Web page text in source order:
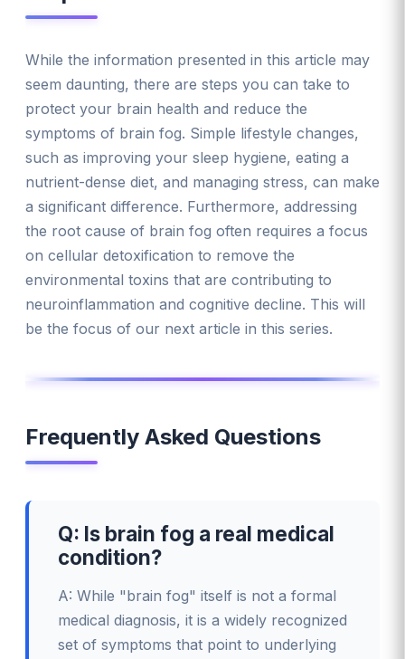
While the information presented in this article may
seem daunting, there are steps you can take to
protect your brain health and reduce the
symptoms of brain fog. Simple lifestyle changes,
such as improving your sleep hygiene, eating a
nutrient-dense diet, and managing stress, can make
a significant difference. Furthermore, addressing
the root cause of brain fog often requires a focus
on cellular detoxification to remove the
environmental toxins that are contributing to
neuroinflammation and cognitive decline. This will
be the focus of our next article in this series.
Frequently Asked Questions
Q: Is brain fog a real medical
condition?
A: While "brain fog" itself is not a formal
medical diagnosis, it is a widely recognized
set of symptoms that point to underlying